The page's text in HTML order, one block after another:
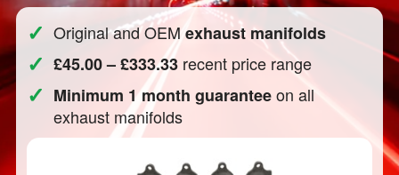
✓ Original and OEMexhaust manifolds
✓ £45.00 – £333.33 recent price range
✓ Minimum 1 month guaranteeon all
exhaust manifolds